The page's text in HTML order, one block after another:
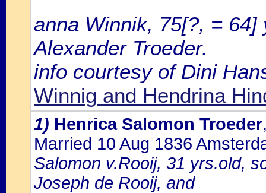
anna Winnik, 75[?, =
Alexander Troeder.
info courtesy of Dini
Winnig and Hendrina
1) Henrica Salomon Troeder
Married 10 Aug 1836
Salomon v.Rooij, 31 yrs.old,
Joseph de Rooij, and